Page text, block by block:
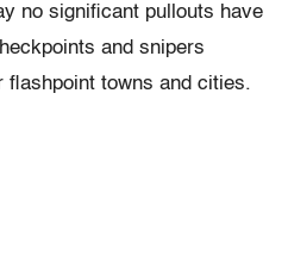
no significant pullouts have
and snipers
flashpoint towns and cities.